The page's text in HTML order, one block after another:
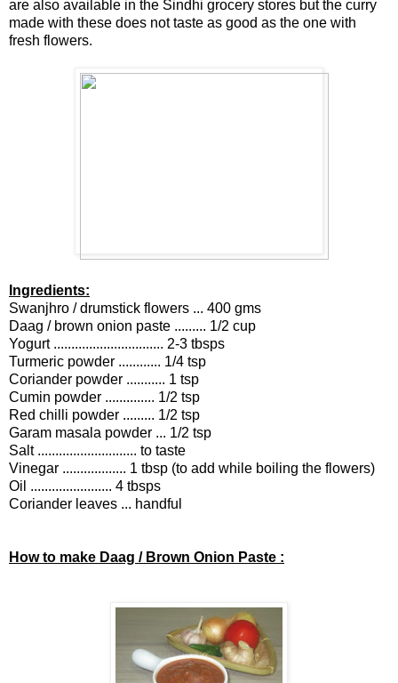
are also available in the Sindhi grocery stores but the curry
made with these does not taste as good as the one with
fresh flowers.
Ingredients:
Swanjhro / drumstick flowers ... 400 gms
Daag / brown onion paste ......... 1/2 cup
Yogurt ............................... 2-3 tbsps
Turmeric powder ............ 1/4 tsp
Coriander powder ........... 1 tsp
Cumin powder .............. 1/2 tsp
Red chilli powder ......... 1/2 tsp
Garam masala powder ... 1/2 tsp
Salt ............................ to taste
Vinegar .................. 1 tbsp (to add while boiling the flowers)
Oil ....................... 4 tbsps
Coriander leaves ... handful
How to make Daag / Brown Onion Paste :